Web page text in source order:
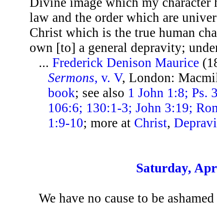
law and the order which are
Christ which is the true human
own [to] a general depravity;
...Frederick Denison Maurice
Sermons, v. V, London:
book; see also 1 John 1:8; Ps.
106:6; 130:1-3; John 3:19;
1:9-10; more at Christ,
Saturday,
We have no cause to be